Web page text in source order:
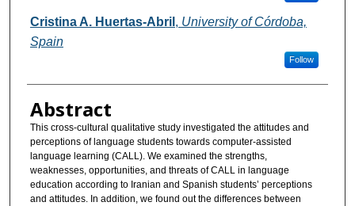
Cristina A. Huertas-Abril , University of Córdoba,
Spain
Follow
Abstract
This cross-cultural qualitative study investigated the attitudes and
perceptions of language students towards computer-assisted
language learning (CALL). We examined the strengths,
weaknesses, opportunities, and threats of CALL in language
education according to Iranian and Spanish students’ perceptions
and attitudes. In addition, we found out the differences between